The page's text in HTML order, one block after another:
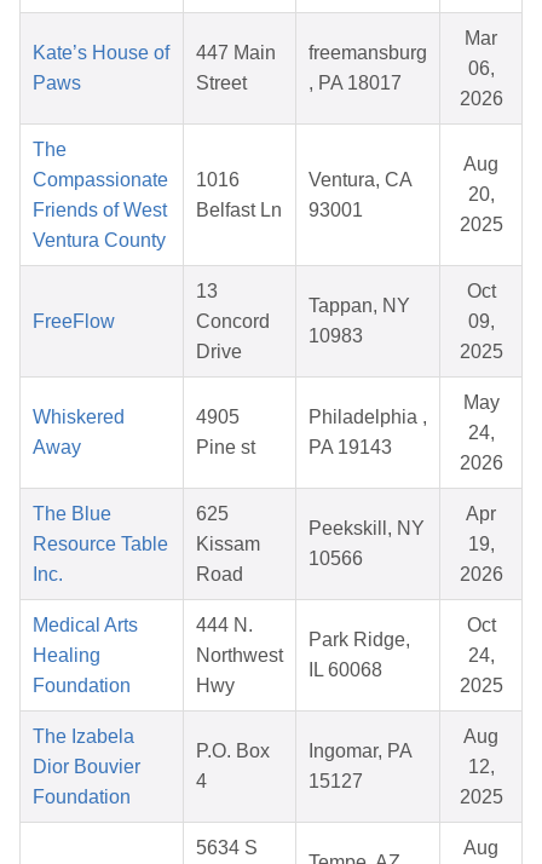
Kate’s House of
Paws
447 Main
Street
freemansburg
, PA 18017
Mar
06,
2026
The
Compassionate
Friends of West
Ventura County
1016
Belfast Ln
Ventura, CA
93001
Aug
20,
2025
FreeFlow
13
Concord
Drive
Tappan, NY
10983
Oct
09,
2025
Whiskered
Away
4905
Pine st
Philadelphia ,
PA 19143
May
24,
2026
The Blue
Resource Table
Inc.
625
Kissam
Road
Peekskill, NY
10566
Apr
19,
2026
Medical Arts
Healing
Foundation
444 N.
Northwest
Hwy
Park Ridge,
IL 60068
Oct
24,
2025
The Izabela
Dior Bouvier
Foundation
P.O. Box
4
Ingomar, PA
15127
Aug
12,
2025
5634 S
Aug